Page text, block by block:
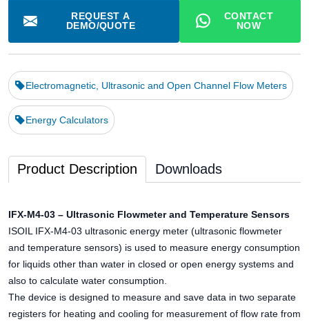
REQUEST A
DEMO/QUOTE
CONTACT
NOW
Electromagnetic, Ultrasonic and Open Channel Flow Meters
Energy Calculators
Product Description Downloads
IFX-M4-03 – Ultrasonic Flowmeter and Temperature Sensors
ISOIL IFX-M4-03 ultrasonic energy meter (ultrasonic flowmeter
and temperature sensors) is used to measure energy consumption
for liquids other than water in closed or open energy systems and
also to calculate water consumption.
The device is designed to measure and save data in two separate
registers for heating and cooling for measurement of flow rate from